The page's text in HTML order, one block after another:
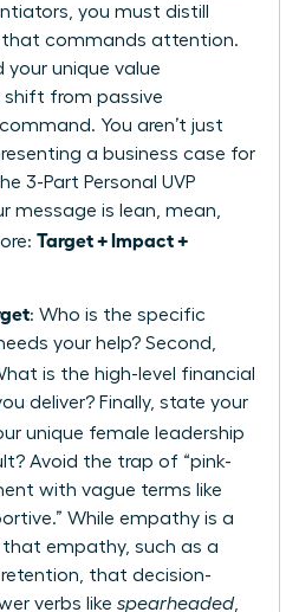
you must distill
that commands attention.
your unique value
shift from passive
You aren’t just
a business case for
3-Part Personal UVP
message is lean, mean,
Target + Impact +
: Who is the specific
your help? Second,
is the high-level financial
deliver? Finally, state your
unique female leadership
Avoid the trap of “pink-
with vague terms like
While empathy is a
that empathy, such as a
retention, that decision-
verbs like spearheaded,